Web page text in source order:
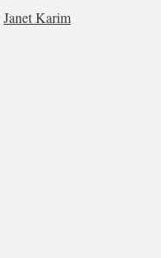
Janet Karim